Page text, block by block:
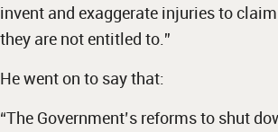
invent and exaggerate injuries to
they are not entitled to.”
He went on to say that:
“The Government’s reforms to shut